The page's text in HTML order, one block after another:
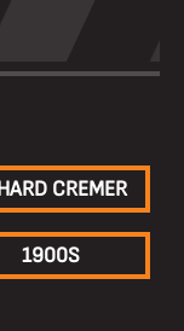
CREMER
1900S